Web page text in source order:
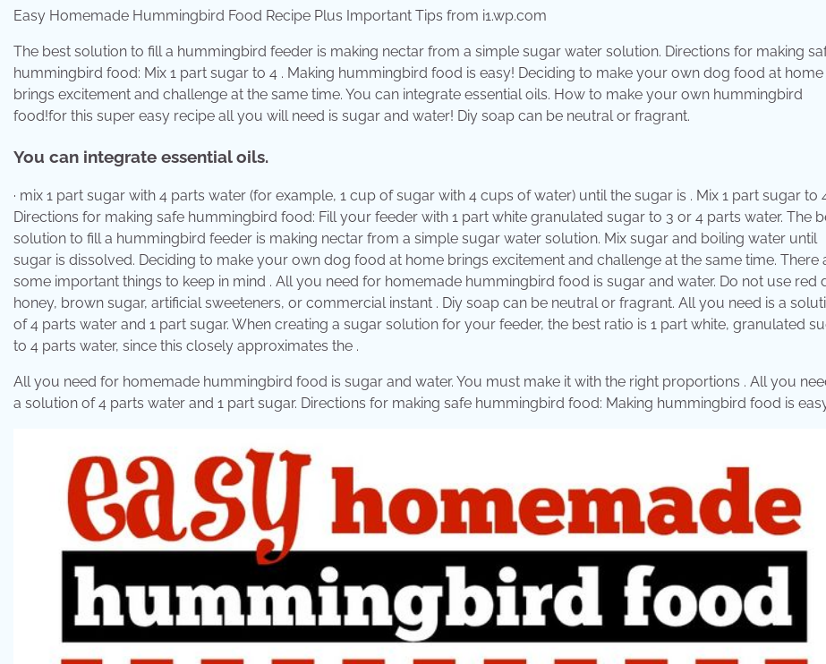
Easy Homemade Hummingbird Food Recipe Plus Important Tips from i1.wp.com
The best solution to fill a hummingbird feeder is making nectar from a simple sugar water solution. Directions for making
hummingbird food: Mix 1 part sugar to 4 . Making hummingbird food is easy! Deciding to make your own dog food at home
brings excitement and challenge at the same time. You can integrate essential oils. How to make your own hummingbird
food!for this super easy recipe all you will need is sugar and water! Diy soap can be neutral or fragrant.
You can integrate essential oils.
· mix 1 part sugar with 4 parts water (for example, 1 cup of sugar with 4 cups of water) until the sugar is . Mix 1 part sugar to
Directions for making safe hummingbird food: Fill your feeder with 1 part white granulated sugar to 3 or 4 parts water. The
solution to fill a hummingbird feeder is making nectar from a simple sugar water solution. Mix sugar and boiling water until
sugar is dissolved. Deciding to make your own dog food at home brings excitement and challenge at the same time. There
some important things to keep in mind . All you need for homemade hummingbird food is sugar and water. Do not use red
honey, brown sugar, artificial sweeteners, or commercial instant . Diy soap can be neutral or fragrant. All you need is a
of 4 parts water and 1 part sugar. When creating a sugar solution for your feeder, the best ratio is 1 part white, granulated
to 4 parts water, since this closely approximates the .
All you need for homemade hummingbird food is sugar and water. You must make it with the right proportions . All you
a solution of 4 parts water and 1 part sugar. Directions for making safe hummingbird food: Making hummingbird food is